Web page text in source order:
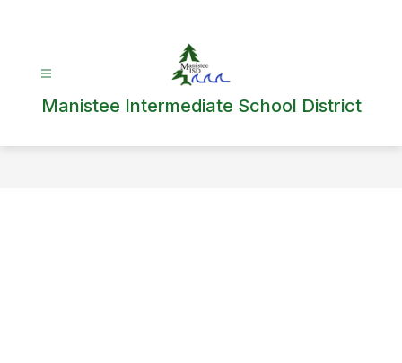
Manistee Intermediate School District